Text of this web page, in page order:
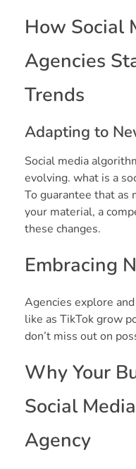
How Social
Agencies
Trends
Adapting to
Social media
evolving. what is a
To guarantee that as
your material, a
these changes.
Embracing
Agencies explore
like as TikTok grow
don’t miss out on
Why Your
Social
Agency